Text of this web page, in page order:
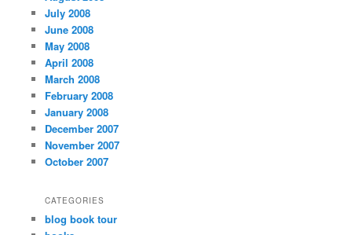
July 2008
June 2008
May 2008
April 2008
March 2008
February 2008
January 2008
December 2007
November 2007
October 2007
CATEGORIES
blog book tour